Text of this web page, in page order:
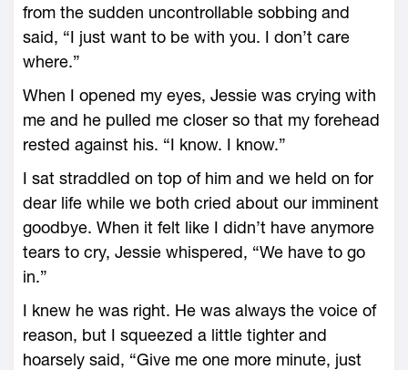
from the sudden uncontrollable sobbing and
said, “I just want to be with you. I don’t care
where.”
When I opened my eyes, Jessie was crying with
me and he pulled me closer so that my forehead
rested against his. “I know. I know.”
I sat straddled on top of him and we held on for
dear life while we both cried about our imminent
goodbye. When it felt like I didn’t have anymore
tears to cry, Jessie whispered, “We have to go
in.”
I knew he was right. He was always the voice of
reason, but I squeezed a little tighter and
hoarsely said, “Give me one more minute, just